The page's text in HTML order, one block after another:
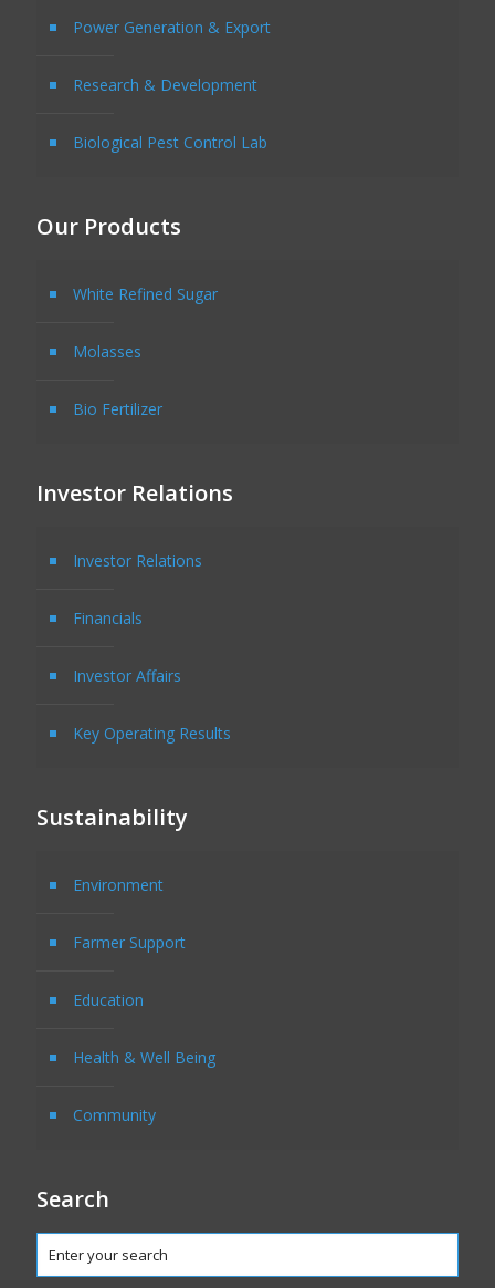
Power Generation & Export
Research & Development
Biological Pest Control Lab
Our Products
White Refined Sugar
Molasses
Bio Fertilizer
Investor Relations
Investor Relations
Financials
Investor Affairs
Key Operating Results
Sustainability
Environment
Farmer Support
Education
Health & Well Being
Community
Search